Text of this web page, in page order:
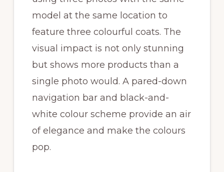
model at the same location to
feature three colourful coats. The
visual impact is not only stunning
but shows more products than a
single photo would. A pared-down
navigation bar and black-and-
white colour scheme provide an air
of elegance and make the colours
pop.